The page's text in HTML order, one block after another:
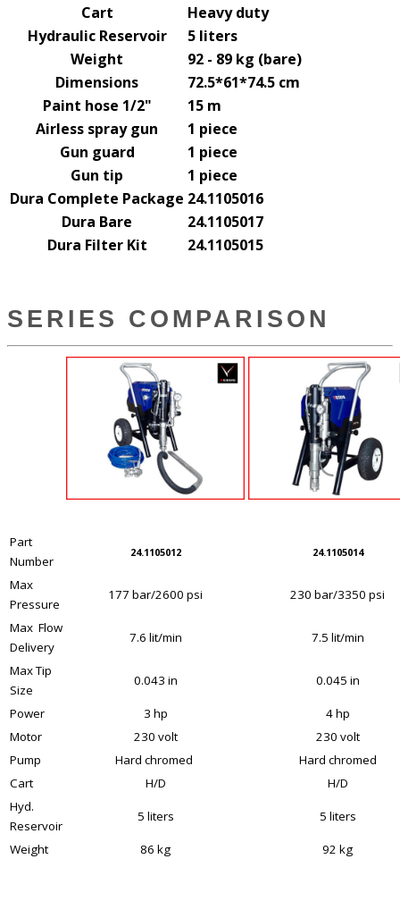
Cart
Heavy duty
Hydraulic Reservoir
5 liters
Weight
92 - 89 kg (bare)
Dimensions
72.5*61*74.5 cm
Paint hose 1/2"
15 m
Airless spray gun
1 piece
Gun guard
1 piece
Gun tip
1 piece
Dura Complete Package 24.1105016
Dura Bare
24.1105017
Dura Filter Kit
24.1105015
SERIES COMPARISON
Part
Number
24.1105012 24.1105014
Max
Pressure
177 bar/2600 psi 230 bar/3350 psi
Max Flow
Delivery
7.6 lit/min 7.5 lit/min
Max Tip
Size
0.043 in 0.045 in
Power 3 hp
4 hp
Motor
230 volt
230 volt
Pump
Hard chromed
Hard chromed
Cart
H/D
H/D
Hyd.
Reservoir
5 liters 5 liters
Weight 86 kg 92 kg